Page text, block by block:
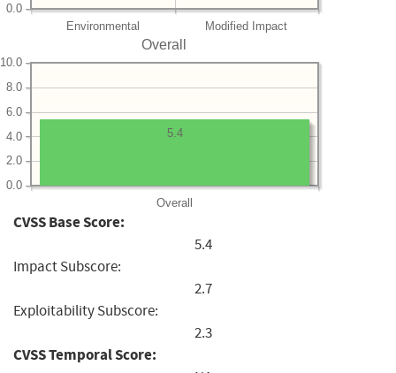
Environmental Modified Impact
0.0
Overall
Overall
0.0
2.0
4.0
6.0
8.0
10.0
5.4
CVSS Base Score:
5.4
Impact Subscore:
2.7
Exploitability Subscore:
2.3
CVSS Temporal Score: